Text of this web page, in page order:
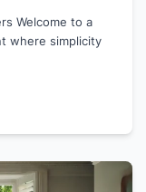
Welcome to a
where simplicity